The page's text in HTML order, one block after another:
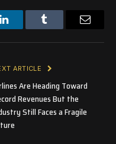
LinkedInTumblr
ARTICLE
Are Heading Toward
Revenues But the
Still Faces a Fragile